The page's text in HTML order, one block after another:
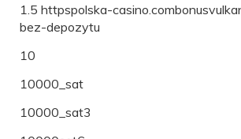
1.5 httpspolska-
bez-depozytu
10
10000_sat
10000_sat3